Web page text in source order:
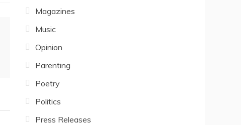
Magazines
Music
Opinion
Parenting
Poetry
Politics
Press Releases